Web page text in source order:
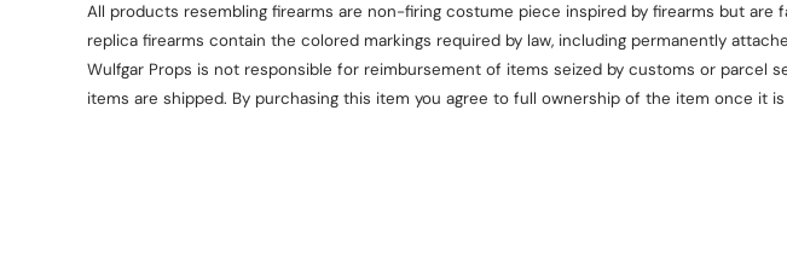
All products resembling firearms are non-firing costume piece inspired by firearms but are
replica firearms contain the colored markings required by law, including permanently
Wulfgar Props is not responsible for reimbursement of items seized by customs or
items are shipped. By purchasing this item you agree to full ownership of the item once